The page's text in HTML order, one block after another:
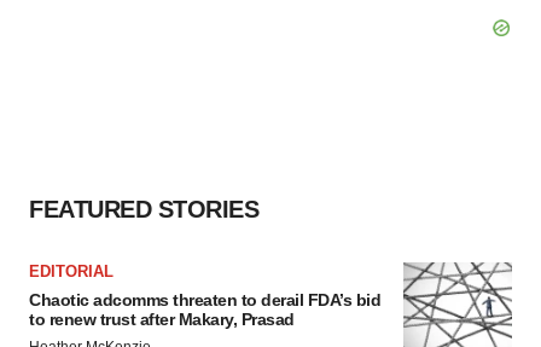
FEATURED STORIES
EDITORIAL
Chaotic adcomms threaten to derail FDA’s bid
to renew trust after Makary, Prasad